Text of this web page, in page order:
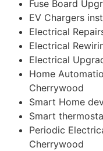
Fuse Board
EV Chargers
Electrical
Electrical
Electrical
Home
Cherrywood
Smart Home
Smart
Periodic
Cherrywood